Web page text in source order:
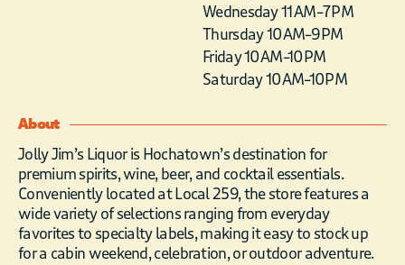
Wednesday 11 AM–7 PM
Thursday 10 AM–9 PM
Friday 10 AM–10 PM
Saturday 10 AM–10 PM
About
Jolly Jim’s Liquor is Hochatown’s destination for
premium spirits, wine, beer, and cocktail essentials.
Conveniently located at Local 259, the store features a
wide variety of selections ranging from everyday
favorites to specialty labels, making it easy to stock up
for a cabin weekend, celebration, or outdoor adventure.